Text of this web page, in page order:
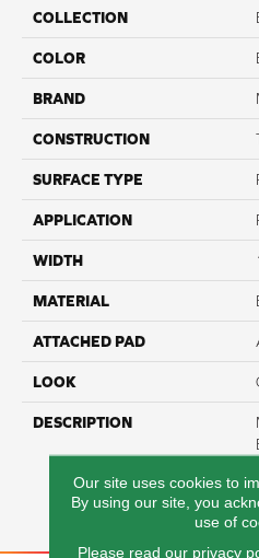
COLLECTION
COLOR
BRAND
CONSTRUCTION
SURFACE TYPE
APPLICATION
WIDTH
MATERIAL
ATTACHED PAD
LOOK
DESCRIPTION
Our site uses cookies to
By using our site, you
use of
Please read our privacy